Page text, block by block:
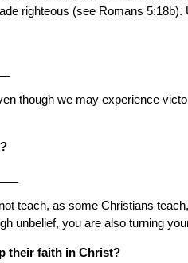
righteous (see Romans
though we may experience
teach, as some Christians
unbelief, you are also turning
their faith in Christ?